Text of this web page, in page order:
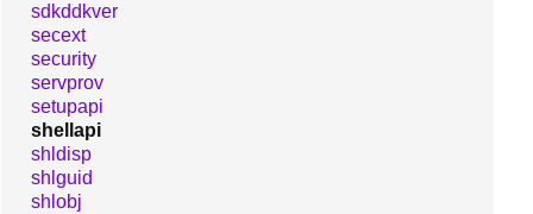
sdkddkver
secext
security
servprov
setupapi
shellapi
shldisp
shlguid
shlobj